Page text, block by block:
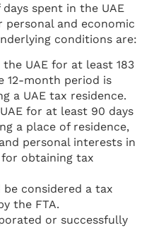
spent in the UAE
and economic
conditions are:
UAE for at least 183
12-month period is
a UAE tax residence.
for at least 90 days
a place of residence,
personal interests in
for obtaining tax
be considered a tax
the FTA.
or successfully